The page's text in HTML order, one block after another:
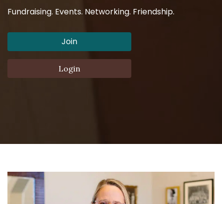
Fundraising. Events. Networking. Friendship.
Join
Login